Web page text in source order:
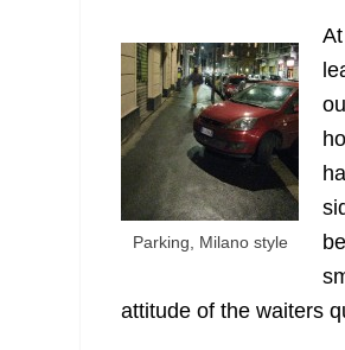
Parking, Milano style
attitude of the waiters